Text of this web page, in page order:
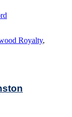
Royalty,